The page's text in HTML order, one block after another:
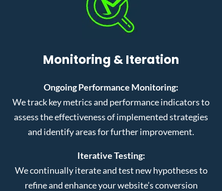
Monitoring & Iteration
Ongoing Performance Monitoring:
We track key metrics and performance indicators to
assess the effectiveness of implemented strategies
and identify areas for further improvement.
Iterative Testing:
We continually iterate and test new hypotheses to
refine and enhance your website’s conversion